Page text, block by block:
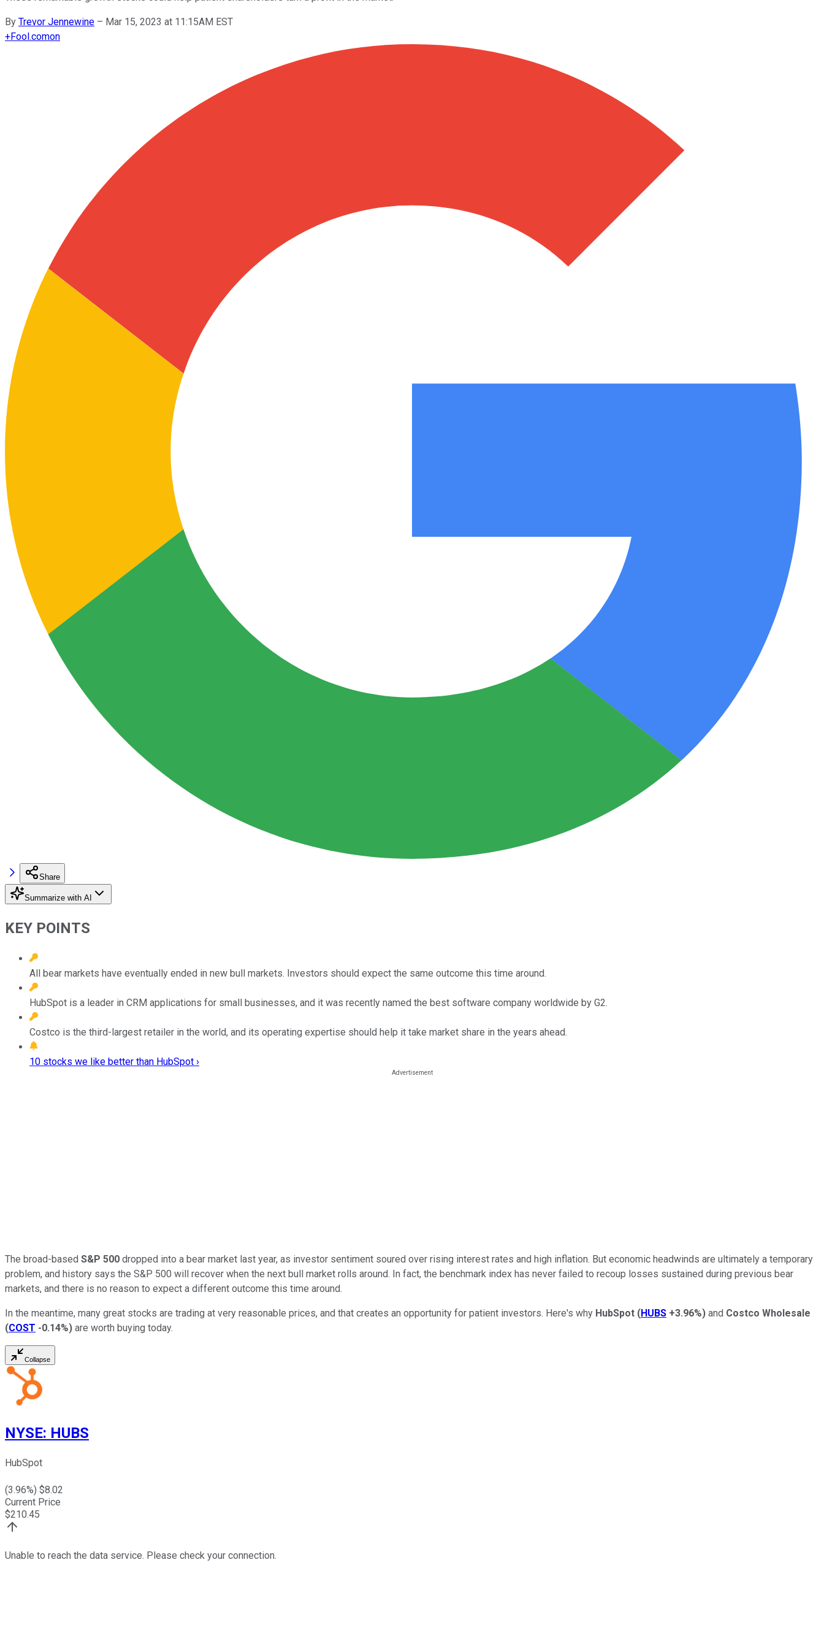
By Trevor Jennewine – Mar 15, 2023 at 11:15AM EST
+Fool.comon
Share
Summarize with AI
KEY POINTS
All bear markets have eventually ended in new bull markets. Investors should expect the same outcome this time around.
HubSpot is a leader in CRM applications for small businesses, and it was recently named the best software company worldwide by G2.
Costco is the third-largest retailer in the world, and its operating expertise should help it take market share in the years ahead.
10 stocks we like better than HubSpot ›
The broad-based S&P 500 dropped into a bear market last year, as investor sentiment soured over rising interest rates and high inflation. But economic headwinds are ultimately a temporary
problem, and history says the S&P 500 will recover when the next bull market rolls around. In fact, the benchmark index has never failed to recoup losses sustained during previous bear
markets, and there is no reason to expect a different outcome this time around.
In the meantime, many great stocks are trading at very reasonable prices, and that creates an opportunity for patient investors. Here's why HubSpot (HUBS +3.96%) and Costco Wholesale
(COST -0.14%) are worth buying today.
Collapse
NYSE: HUBS
HubSpot
(3.96%) $8.02
Current Price
$210.45
Unable to reach the data service. Please check your connection.